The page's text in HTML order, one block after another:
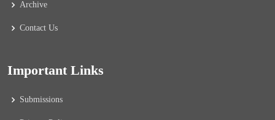
Archive
Contact Us
Important Links
Submissions